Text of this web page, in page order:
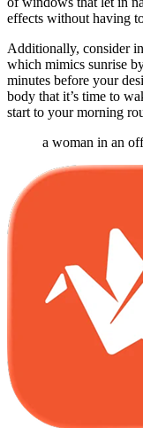
effects without having
Additionally, consider
which mimics sunrise
minutes before your
body that it’s time to
start to your morning
a woman in an